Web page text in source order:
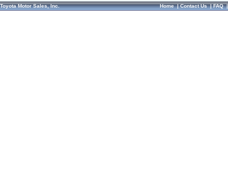
Toyota Motor Sales, Inc. Home|Contact Us|FAQ